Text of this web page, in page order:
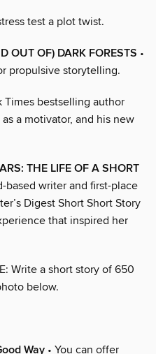
test a plot twist.
OUT OF) DARK FORESTS •
propulsive storytelling.
Times bestselling author
a motivator, and his new
THE LIFE OF A SHORT
based writer and first-place
Digest Short Short Story
that inspired her
Write a short story of 650
below.
Way • You can offer